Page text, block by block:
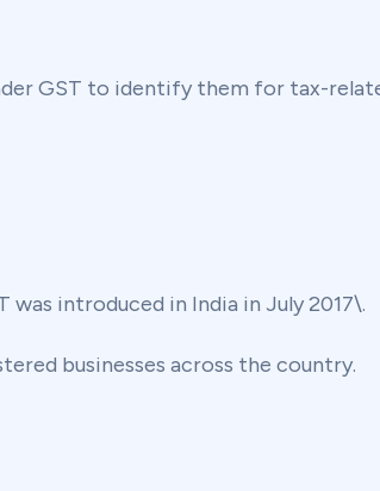
GST to identify them for tax-
introduced in India in July 2017\.
businesses across the country.